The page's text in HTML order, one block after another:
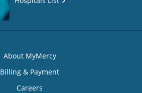
About MyMercy
Billing & Payment
Careers